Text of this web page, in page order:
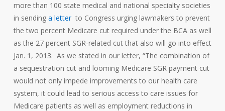
more than 100 state medical and national specialty societies
in sending a letterto Congress urging lawmakers to prevent
the two percent Medicare cut required under the BCA as well
as the 27 percent SGR-related cut that also will go into effect
Jan. 1, 2013. As we stated in our letter, “The combination of
a sequestration cut and looming Medicare SGR payment cut
would not only impede improvements to our health care
system, it could lead to serious access to care issues for
Medicare patients as well as employment reductions in